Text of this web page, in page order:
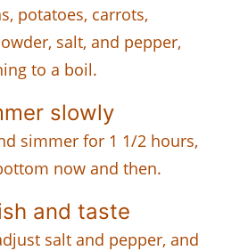
potatoes, carrots,
salt, and pepper,
to a boil.
slowly
simmer for 1 1/2 hours,
now and then.
and taste
salt and pepper, and